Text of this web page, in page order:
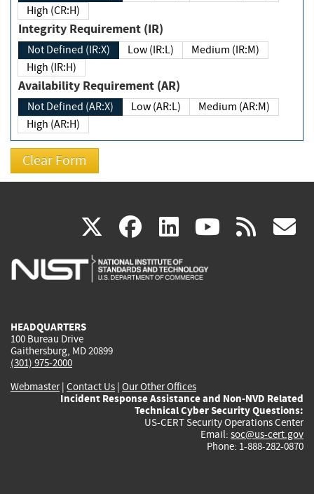
High (CR:H)
Integrity Requirement (IR)
Not Defined (IR:X) Low (IR:L)
Medium (IR:M)
High (IR:H)
Availability Requirement (AR)
Not Defined (AR:X) Low (AR:L)
Medium (AR:M)
High (AR:H)
X(link
is
facebook
(link
is
linkedin
(link
is
(link rss
HEADQUARTERS
100 Bureau Drive
Gaithersburg, MD 20899
(301) 975-2000
Webmaster| Contact Us | Our Other Offices
Incident Response Assistance and Non-NVD Related
Technical Cyber Security Questions:
US-CERT Security Operations Center
Email: soc@us-cert.gov
Phone: 1-888-282-0870